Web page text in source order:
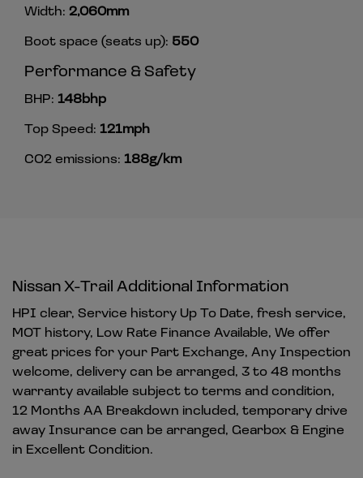
Width: 2,060mm
Boot space (seats up): 550
Performance & Safety
BHP: 148bhp
Top Speed: 121mph
CO2 emissions: 188g/km
Nissan X-Trail Additional Information
HPI clear, Service history Up To Date, fresh service,
MOT history, Low Rate Finance Available, We offer
great prices for your Part Exchange, Any Inspection
welcome, delivery can be arranged, 3 to 48 months
warranty available subject to terms and condition,
12 Months AA Breakdown included, temporary drive
away Insurance can be arranged, Gearbox & Engine
in Excellent Condition.